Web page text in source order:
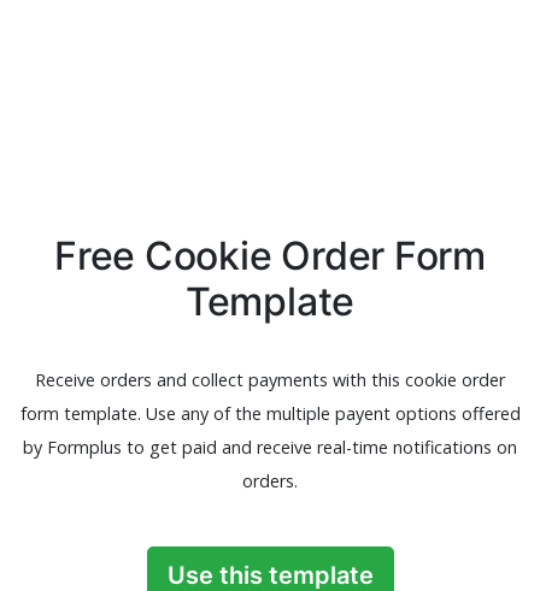
Free Cookie Order Form
Template
Receive orders and collect payments with this cookie order
form template. Use any of the multiple payent options offered
by Formplus to get paid and receive real-time notifications on
orders.
Use this template